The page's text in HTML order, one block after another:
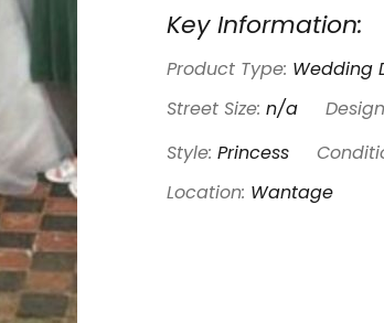
Key Information:
Product Type: Wedding
Street Size: n/a
Style: Princess
Location: Wantage